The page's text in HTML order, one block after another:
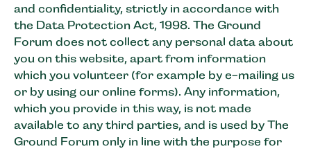
and confidentiality, strictly in accordance with
the Data Protection Act, 1998. The Ground
Forum does not collect any personal data about
you on this website, apart from information
which you volunteer (for example by e-mailing us
or by using our online forms). Any information,
which you provide in this way, is not made
available to any third parties, and is used by The
Ground Forum only in line with the purpose for